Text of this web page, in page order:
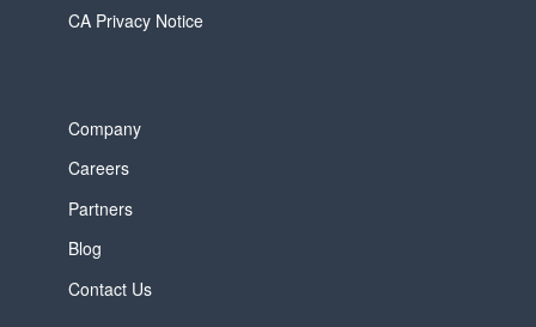
CA Privacy Notice
Company
Careers
Partners
Blog
Contact Us